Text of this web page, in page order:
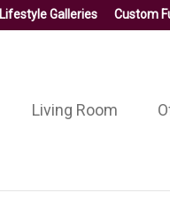
Lifestyle Galleries Custom
Living Room